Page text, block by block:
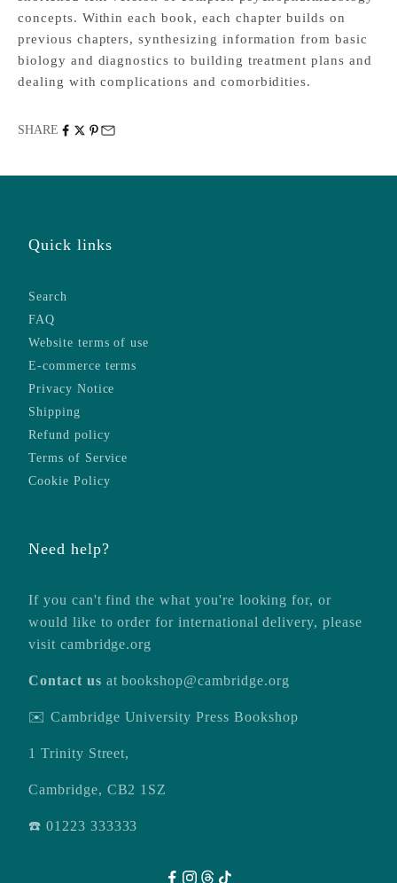
concepts. Within each book, each chapter builds on
previous chapters, synthesizing information from basic
biology and diagnostics to building treatment plans and
dealing with complications and comorbidities.
SHARE
Quick links
Search
FAQ
Website terms of use
E-commerce terms
Privacy Notice
Shipping
Refund policy
Terms of Service
Cookie Policy
Need help?
If you can't find the what you're looking for, or
would like to order for international delivery, please
visit cambridge.org
Contact us atbookshop@cambridge.org
✉️ Cambridge University Press Bookshop
1 Trinity Street,
Cambridge, CB2 1SZ
☎️ 01223 333333